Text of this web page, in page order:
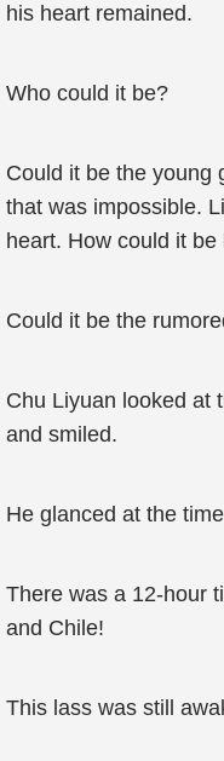
his heart remained.
Who could it be?
Could it be the young
that was impossible.
heart. How could it
Could it be the
Chu Liyuan looked at
and smiled.
He glanced at the
There was a 12-hour
and Chile!
This lass was still